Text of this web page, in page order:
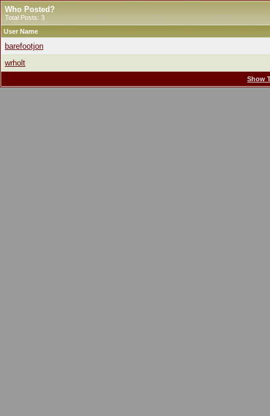
Who Posted?
Total Posts: 3
User Name
barefootjon
wrholt
Show